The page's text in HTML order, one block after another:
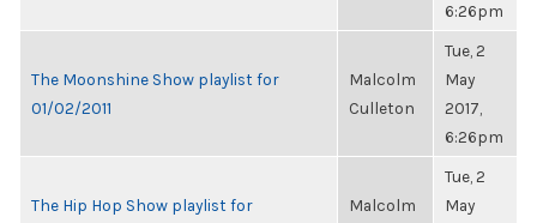
6:26pm
The Moonshine Show playlist for
01/02/2011
Malcolm
Culleton
Tue, 2
May
2017,
6:26pm
The Hip Hop Show playlist for
Malcolm
Tue, 2
May